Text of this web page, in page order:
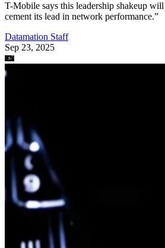
T-Mobile says this leadership shakeup
cement its lead in network performance.”
Datamation Staff
Sep 23, 2025